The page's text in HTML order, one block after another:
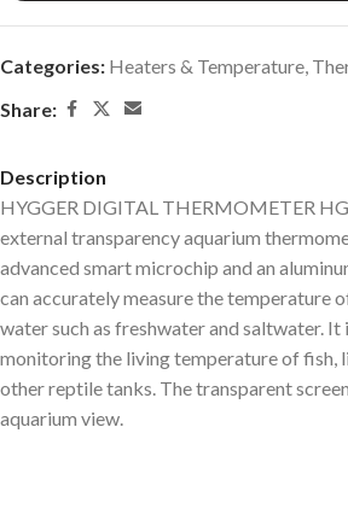
Categories: Heaters & Temperature,
Share:
Description
HYGGER DIGITAL THERMOMETER
external transparency aquarium
advanced smart microchip and an
can accurately measure the temperature
water such as freshwater and saltwater.
monitoring the living temperature of fish,
other reptile tanks. The transparent
aquarium view.